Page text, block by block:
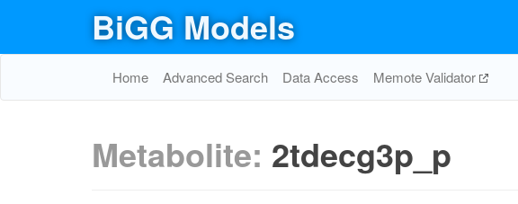
BiGG Models
Home Advanced Search Data Access Memote Validator
Metabolite: 2tdecg3p_p